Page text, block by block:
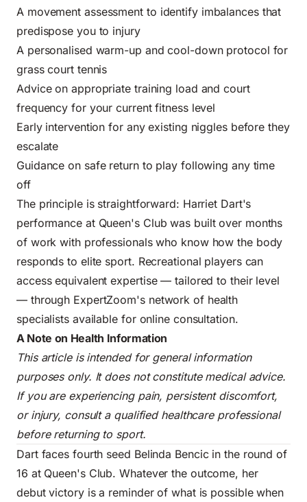
A movement assessment to identify imbalances that
predispose you to injury
A personalised warm-up and cool-down protocol for
grass court tennis
Advice on appropriate training load and court
frequency for your current fitness level
Early intervention for any existing niggles before they
escalate
Guidance on safe return to play following any time
off
The principle is straightforward: Harriet Dart's
performance at Queen's Club was built over months
of work with professionals who know how the body
responds to elite sport. Recreational players can
access equivalent expertise — tailored to their level
— through ExpertZoom's network of health
specialists available for online consultation.
A Note on Health Information
This article is intended for general information
purposes only. It does not constitute medical advice.
If you are experiencing pain, persistent discomfort,
or injury, consult a qualified healthcare professional
before returning to sport.
Dart faces fourth seed Belinda Bencic in the round of
16 at Queen's Club. Whatever the outcome, her
debut victory is a reminder of what is possible when